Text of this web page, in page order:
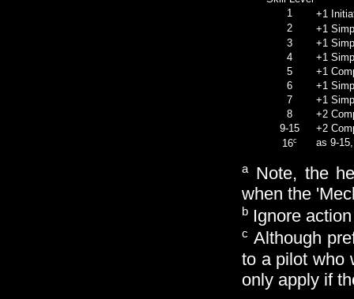
1
+1
2
+1
3
+1
4
+1
5
+1
6
+1
7
+1
8
+2
9-15
+2
16c as 9-
aNote, the
when the
b Ignore
c Although
to a pilot who
only apply if